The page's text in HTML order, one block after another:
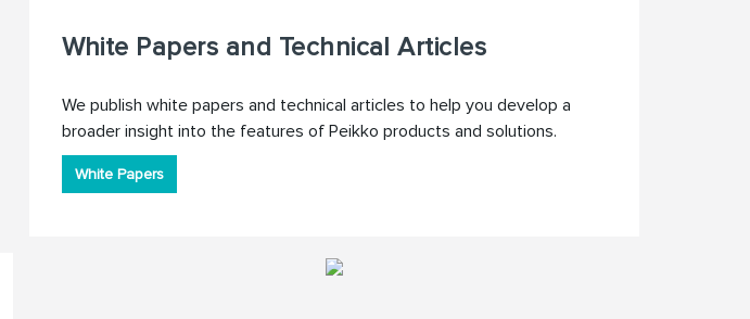
White Papers and Technical Articles
We publish white papers and technical articles to help you develop a
broader insight into the features of Peikko products and solutions.
White Papers